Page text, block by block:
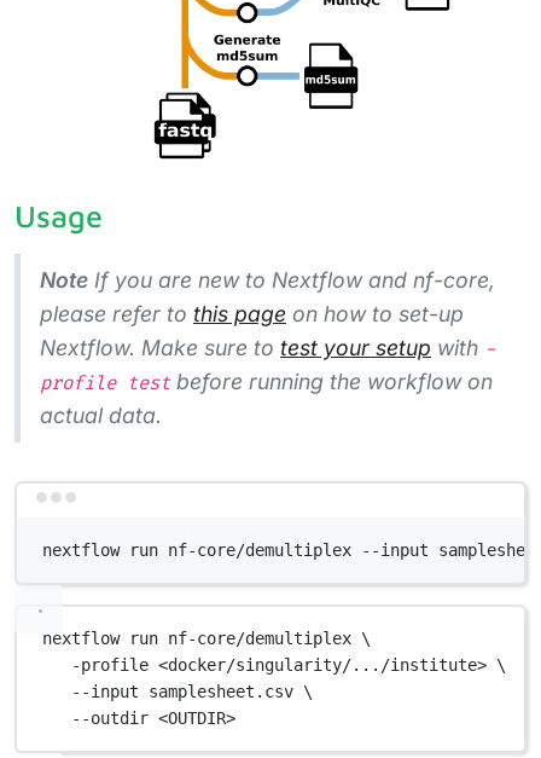
Usage
Note If you are new to Nextflow and nf-core,
please refer to this page on how to set-up
Nextflow. Make sure to test your setup with -
profile testbefore running the workflow on
actual data.
nextflow run nf-core/demultiplex --input
nextflow run nf-core/demultiplex \
-profile <docker/singularity/.../institute> \
--input
samplesheet.csv \
--outdir <OUTDIR>